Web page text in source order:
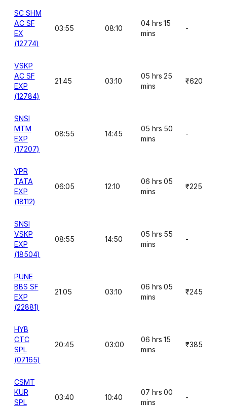
SC SHM
AC SF
EX
(12774)
03:55 08:10
04 hrs 15
mins
-
VSKP
AC SF
EXP
(12784)
21:45 03:10
05 hrs 25
mins
₹620
SNSI
MTM
EXP
(17207)
08:55 14:45
05 hrs 50
mins
-
YPR
TATA
EXP
(18112)
06:05 12:10
06 hrs 05
mins
₹225
SNSI
VSKP
EXP
(18504)
08:55 14:50
05 hrs 55
mins
-
PUNE
BBS SF
EXP
(22881)
21:05 03:10
06 hrs 05
mins
₹245
HYB
CTC
SPL
(07165)
20:45 03:00
06 hrs 15
mins
₹385
CSMT
KUR
SPL
03:40 10:40
07 hrs 00
mins
-